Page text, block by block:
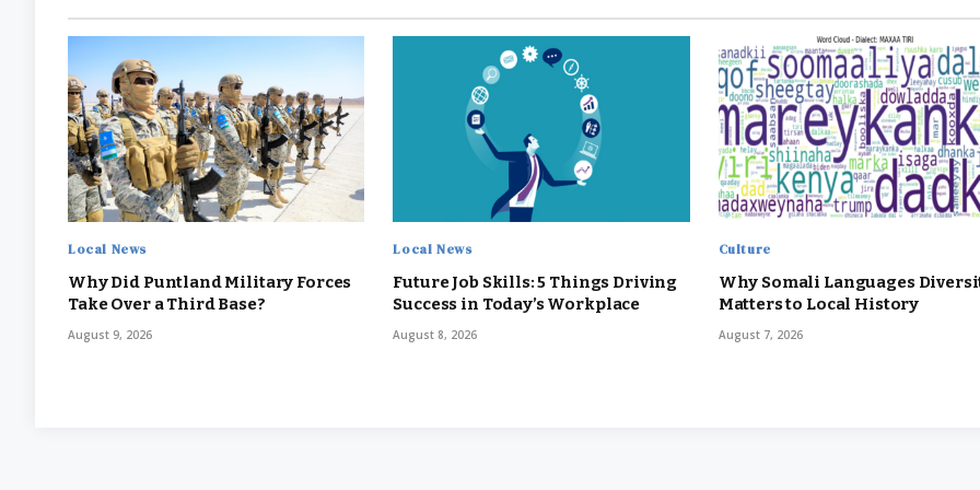
Local News
Why Did Puntland Military Forces
Take Over a Third Base?
August 9, 2026
Local News
Future Job Skills: 5 Things Driving
Success in Today’s Workplace
August 8, 2026
Culture
Why Somali Languages
Matters to Local History
August 7, 2026